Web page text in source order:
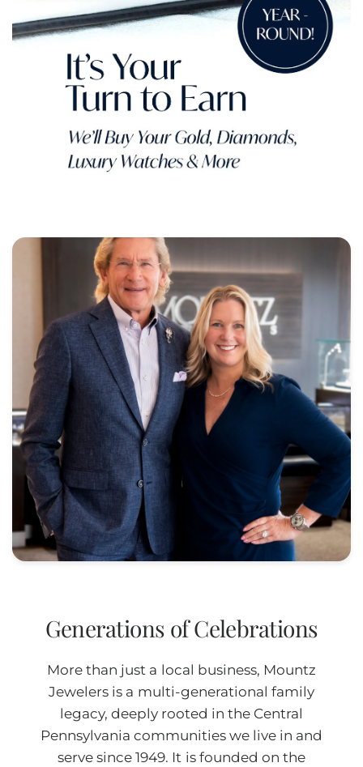
Generations of Celebrations
More than just a local business, Mountz
Jewelers is a multi-generational family
legacy, deeply rooted in the Central
Pennsylvania communities we live in and
serve since 1949. It is founded on the